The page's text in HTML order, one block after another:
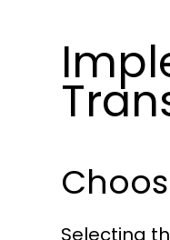
Selecting